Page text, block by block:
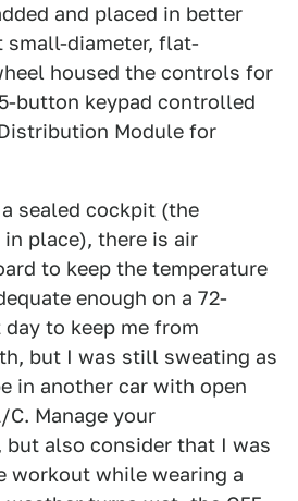
and placed in better
diameter, flat-
housed the controls for
button keypad controlled
Module for
sealed cockpit (the
place), there is air
to keep the temperature
enough on a 72-
to keep me from
but I was still sweating as
in another car with open
Manage your
but also consider that I was
workout while wearing a